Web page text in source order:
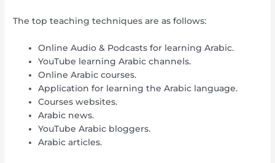
The top teaching techniques are as follows:
Online Audio & Podcasts for learning Arabic.
YouTube learning Arabic channels.
Online Arabic courses.
Application for learning the Arabic language.
Courses websites.
Arabic news.
YouTube Arabic bloggers.
Arabic articles.